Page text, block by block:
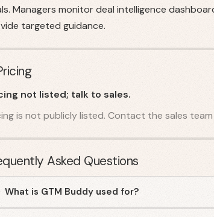
Managers monitor deal intelligence
targeted guidance.
not listed; talk to sales.
is not publicly listed. Contact the sales
Asked Questions
What is GTM Buddy used for?